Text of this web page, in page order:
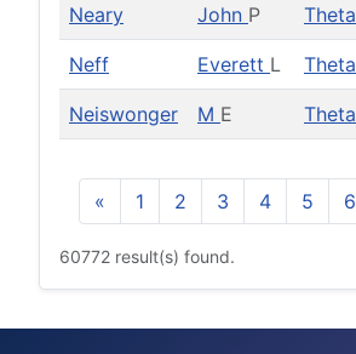
Neary John P Theta
Neff Everett L Theta
Neiswonger M E Theta
« 1 2 3 4 5 6
60772 result(s) found.